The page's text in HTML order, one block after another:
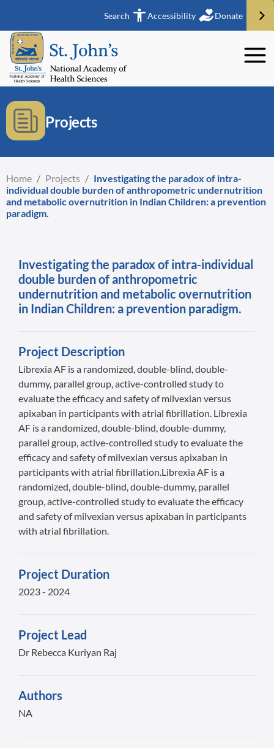
Search Accessibility Donate
Projects
Home / Projects / Investigating the paradox of intra-
individual double burden of anthropometric undernutrition
and metabolic overnutrition in Indian Children: a prevention
paradigm.
Investigating the paradox of intra-individual
double burden of anthropometric
undernutrition and metabolic overnutrition
in Indian Children: a prevention paradigm.
Project Description
Librexia AF is a randomized, double-blind, double-
dummy, parallel group, active-controlled study to
evaluate the efficacy and safety of milvexian versus
apixaban in participants with atrial fibrillation. Librexia
AF is a randomized, double-blind, double-dummy,
parallel group, active-controlled study to evaluate the
efficacy and safety of milvexian versus apixaban in
participants with atrial fibrillation.Librexia AF is a
randomized, double-blind, double-dummy, parallel
group, active-controlled study to evaluate the efficacy
and safety of milvexian versus apixaban in participants
with atrial fibrillation.
Project Duration
2023 - 2024
Project Lead
Dr Rebecca Kuriyan Raj
Authors
NA